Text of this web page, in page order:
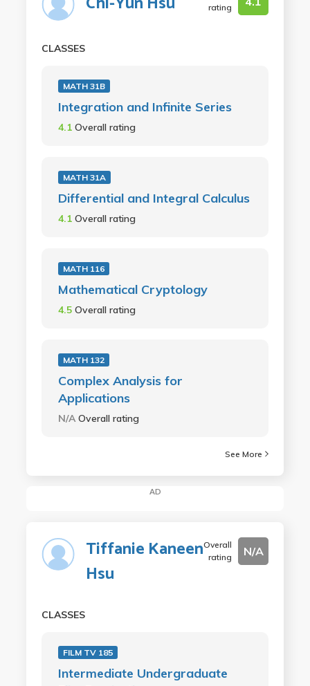
rating
CLASSES
MATH 31B
Integration and Infinite Series
4.1 Overall rating
MATH 31A
Differential and Integral Calculus
4.1 Overall rating
MATH 116
Mathematical Cryptology
4.5 Overall rating
MATH 132
Complex Analysis for
Applications
N/AOverall rating
See More
AD
Tiffanie Kaneen
Hsu
Overall
rating
N/A
CLASSES
FILM TV 185
Intermediate Undergraduate